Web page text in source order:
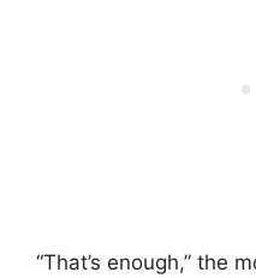
“That’s enough,” the